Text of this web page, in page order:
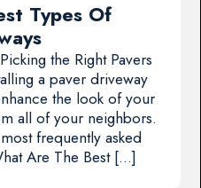
Types Of
the Right Pavers
a paver driveway
the look of your
all of your neighbors.
frequently asked
Are The Best […]